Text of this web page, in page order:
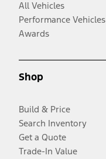
All Vehicles
Performance Vehicles
Awards
Shop
Build & Price
Search Inventory
Get a Quote
Trade-In Value